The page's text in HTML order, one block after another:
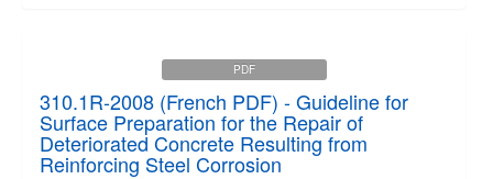
PDF
310.1R-2008 (French PDF) - Guideline for
Surface Preparation for the Repair of
Deteriorated Concrete Resulting from
Reinforcing Steel Corrosion